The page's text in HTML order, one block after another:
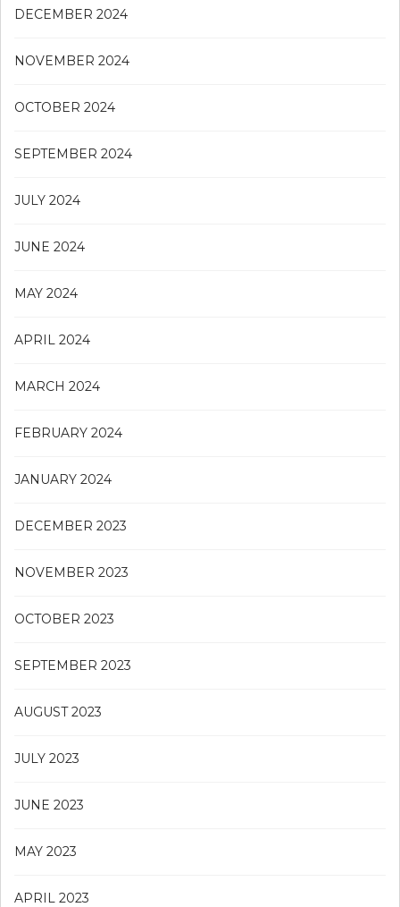
DECEMBER 2024
NOVEMBER 2024
OCTOBER 2024
SEPTEMBER 2024
JULY 2024
JUNE 2024
MAY 2024
APRIL 2024
MARCH 2024
FEBRUARY 2024
JANUARY 2024
DECEMBER 2023
NOVEMBER 2023
OCTOBER 2023
SEPTEMBER 2023
AUGUST 2023
JULY 2023
JUNE 2023
MAY 2023
APRIL 2023